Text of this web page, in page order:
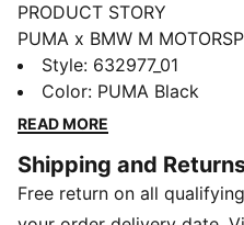
PRODUCT STORY
PUMA x BMW M
collection inspired by the
M4 GT4 EVO. Featuring
cutting-edge design and
innovation that continue to
FEATURES & BENEFITS
Style: 632977_01
Color: PUMA Black
READ MORE
Shipping and
Free return on all